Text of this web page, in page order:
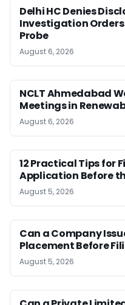
Delhi HC Denies
Investigation Orders
Probe
August 6, 2026
NCLT Ahmedabad
Meetings in
August 6, 2026
12 Practical Tips for
Application Before
August 5, 2026
Can a Company
Placement Before
August 5, 2026